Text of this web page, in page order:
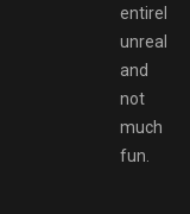
entirely
and
not
much
fun.